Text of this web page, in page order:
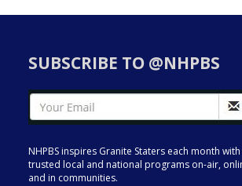
SUBSCRIBE TO @NHPBS
NHPBS inspires Granite Staters each month
trusted local and national programs on-air,
and in communities.